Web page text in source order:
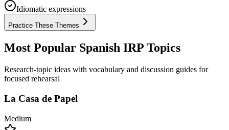
Idiomatic expressions
Practice These Themes
Most Popular Spanish IRP Topics
Research-topic ideas with vocabulary and discussion guides for
focused rehearsal
La Casa de Papel
Medium